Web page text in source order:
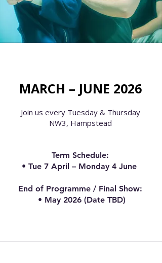
MARCH – JUNE 2026
Join us every Tuesday & Thursday
NW3, Hampstead
Term Schedule​:
• Tue 7 April – Monday 4 June
End of Programme / Final Show:
• May 2026 (Date TBD)